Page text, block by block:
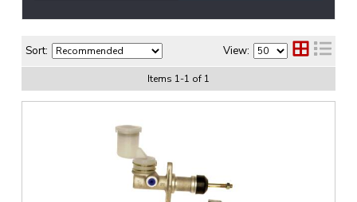
Sort: View:
Items 1-1 of 1